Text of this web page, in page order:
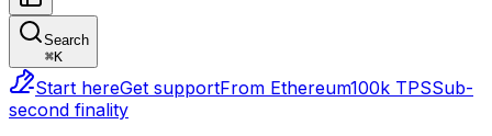
Search
⌘K
Start hereGet supportFrom Ethereum100k TPSSub-
second finality